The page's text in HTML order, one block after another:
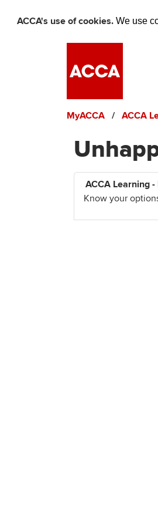
ACCA's use of cookies.We use
MyACCA ACCA
ACCA Learning
Know your